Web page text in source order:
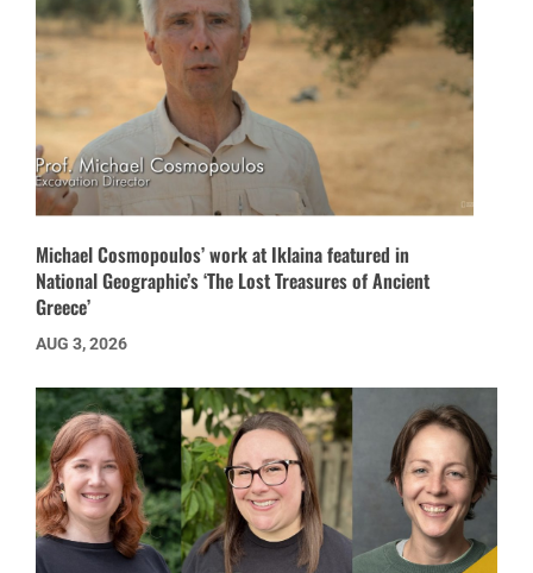
Michael Cosmopoulos’ work at Iklaina featured in
National Geographic’s ‘The Lost Treasures of Ancient
Greece’
AUG 3, 2026